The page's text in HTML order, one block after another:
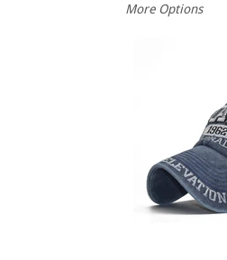
More Options